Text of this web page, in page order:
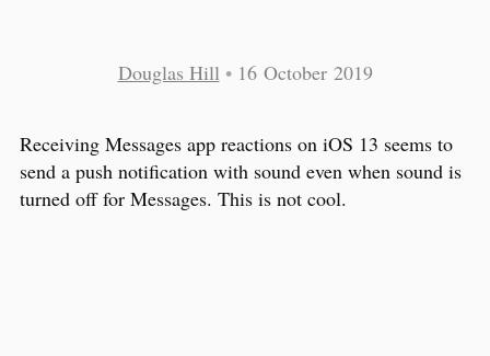
Douglas Hill • 16 October 2019
Receiving Messages app reactions on iOS 13 seems to
send a push notification with sound even when sound is
turned off for Messages. This is not cool.